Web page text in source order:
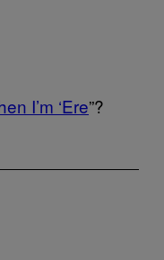
I’m ‘Ere”?